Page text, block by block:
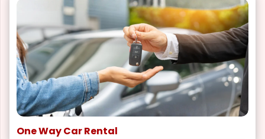
One Way Car Rental